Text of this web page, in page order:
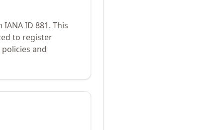
ID 881. This
to register
and